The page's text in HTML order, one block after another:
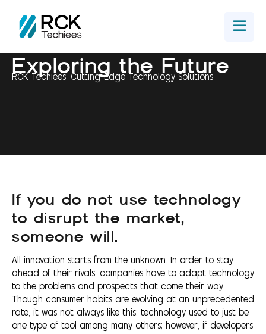
Exploring the Future
RCK Techiees' Cutting-Edge Technology Solutions
If you do not use technology
to disrupt the market,
someone will.
All innovation starts from the unknown. In order to stay
ahead of their rivals, companies have to adapt technology
to the problems and prospects that come their way.
Though consumer habits are evolving at an unprecedented
rate, it was not always like this: technology used to just be
one type of tool among many others; however, if developers